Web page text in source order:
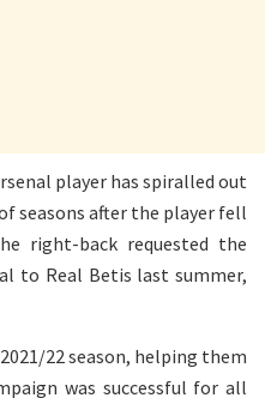
player has spiralled out
seasons after the player fell
right-back requested the
to Real Betis last summer,
22 season, helping them
was successful for all